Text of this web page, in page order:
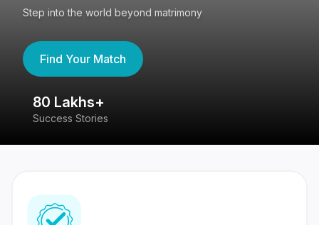
Step into the world beyond matrimony
Find Your Match
80 Lakhs+
Success Stories